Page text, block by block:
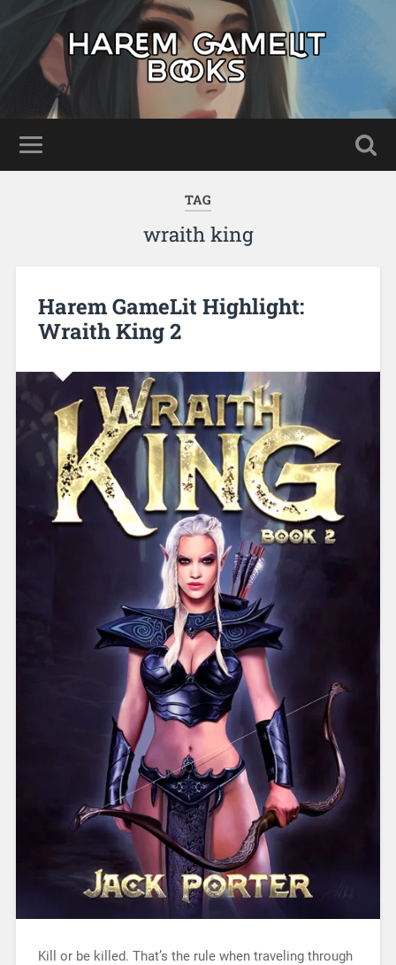
TAG
wraith king
Harem GameLit Highlight:
Wraith King 2
Kill or be killed. That’s the rule when traveling through